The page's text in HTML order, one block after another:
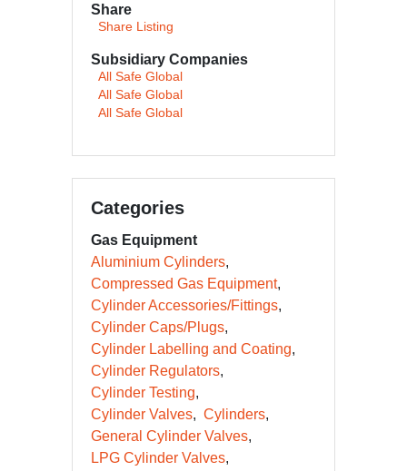
Share
Share Listing
Subsidiary Companies
All Safe Global
All Safe Global
All Safe Global
Categories
Gas Equipment
Aluminium Cylinders
Compressed Gas Equipment
Cylinder Accessories/Fittings
Cylinder Caps/Plugs
Cylinder Labelling and Coating
Cylinder Regulators
Cylinder Testing
Cylinder Valves
Cylinders
General Cylinder Valves
LPG Cylinder Valves